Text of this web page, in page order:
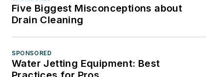
Five Biggest Misconceptions about
Drain Cleaning
SPONSORED
Water Jetting Equipment: Best